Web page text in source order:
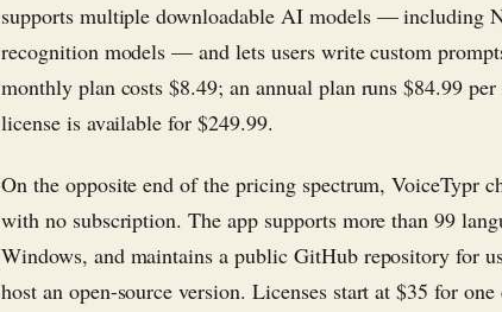
supports multiple downloadable AI models — including
recognition models — and lets users write custom
monthly plan costs $8.49; an annual plan runs $84.99
license is available for $249.99.
On the opposite end of the pricing spectrum, VoiceTypr
with no subscription. The app supports more than 99
Windows, and maintains a public GitHub repository for
host an open-source version. Licenses start at $35 for